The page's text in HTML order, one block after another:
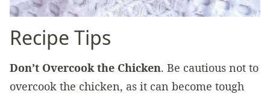
Recipe Tips
Don’t Overcook the Chicken. Be cautious not to
overcook the chicken, as it can become tough